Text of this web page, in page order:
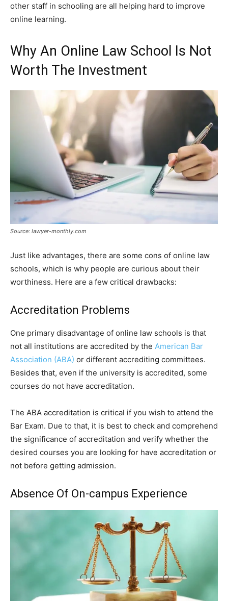
other staff in schooling are all helping hard to improve
online learning.
Why An Online Law School Is Not
Worth The Investment
Source: lawyer-monthly.com
Just like advantages, there are some cons of online law
schools, which is why people are curious about their
worthiness. Here are a few critical drawbacks:
Accreditation Problems
One primary disadvantage of online law schools is that
not all institutions are accredited by the American Bar
Association (ABA) or different accrediting committees.
Besides that, even if the university is accredited, some
courses do not have accreditation.
The ABA accreditation is critical if you wish to attend the
Bar Exam. Due to that, it is best to check and comprehend
the significance of accreditation and verify whether the
desired courses you are looking for have accreditation or
not before getting admission.
Absence Of On-campus Experience